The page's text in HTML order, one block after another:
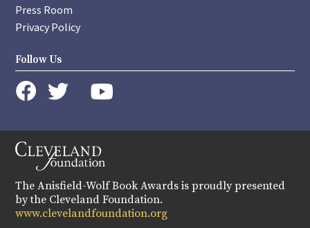
Press Room
Privacy Policy
Follow Us
instagram
The Anisfield-Wolf Book Awards is proudly presented
by the Cleveland Foundation.
www.clevelandfoundation.org